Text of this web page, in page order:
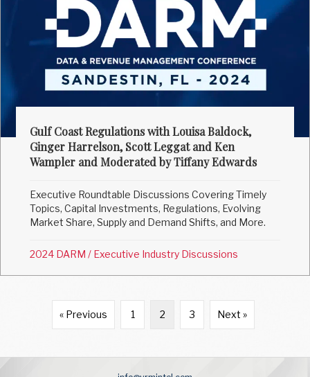
Gulf Coast Regulations with Louisa Baldock,
Ginger Harrelson, Scott Leggat and Ken
Wampler and Moderated by Tiffany Edwards
Executive Roundtable Discussions Covering Timely
Topics, Capital Investments, Regulations, Evolving
Market Share, Supply and Demand Shifts, and More.
2024 DARM / Executive Industry Discussions
« Previous 1 2 3 Next »